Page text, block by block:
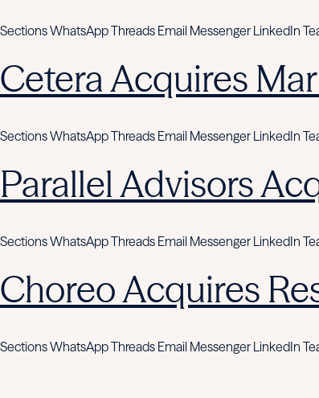
Sections WhatsApp Threads Email Messenger LinkedIn
Cetera Acquires
Sections WhatsApp Threads Email Messenger LinkedIn
Parallel Advisors
Sections WhatsApp Threads Email Messenger LinkedIn
Choreo Acquires
Sections WhatsApp Threads Email Messenger LinkedIn